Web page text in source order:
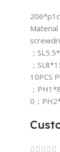
Material
；
；
10PCS
；
0；